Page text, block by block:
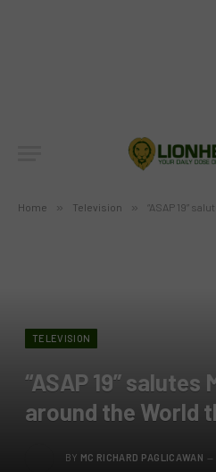
Home » Television » “ASAP 19”
TELEVISION
“ASAP 19” salutes
around the World
BY MC RICHARD PAGLICAWAN